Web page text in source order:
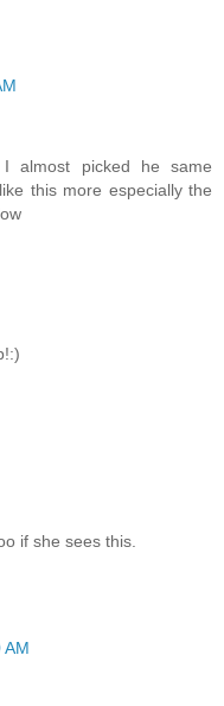
almost picked he same
this more especially the
if she sees this.
AM